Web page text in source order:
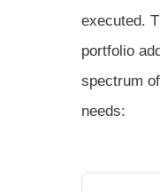
executed.
portfolio
spectrum
needs: